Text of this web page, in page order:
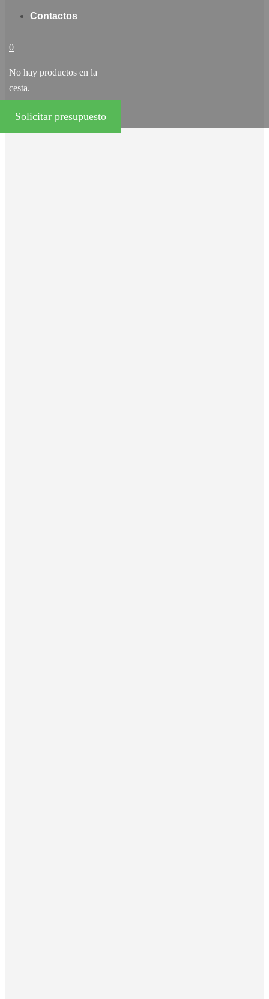
Contactos
0
No hay productos en la
cesta.
Solicitar presupuesto